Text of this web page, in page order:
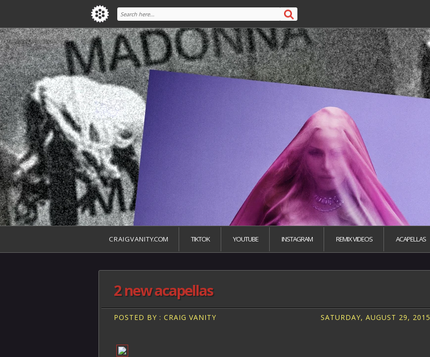
C R A I G V A N I T Y.COM TIKTOK YOUTUBE INSTAGRAM REMIX VIDEOS ACAPELLAS
2 new acapellas
POSTED BY : CRAIG VANITY SATURDAY, AUGUST 29, 2015